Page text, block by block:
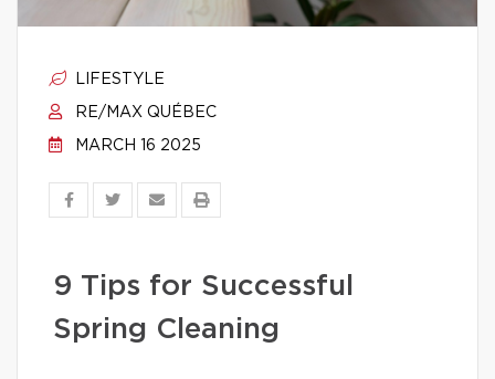
LIFESTYLE
RE/MAX QUÉBEC
MARCH 16 2025
9 Tips for Successful
Spring Cleaning